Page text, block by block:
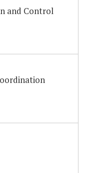
and Control